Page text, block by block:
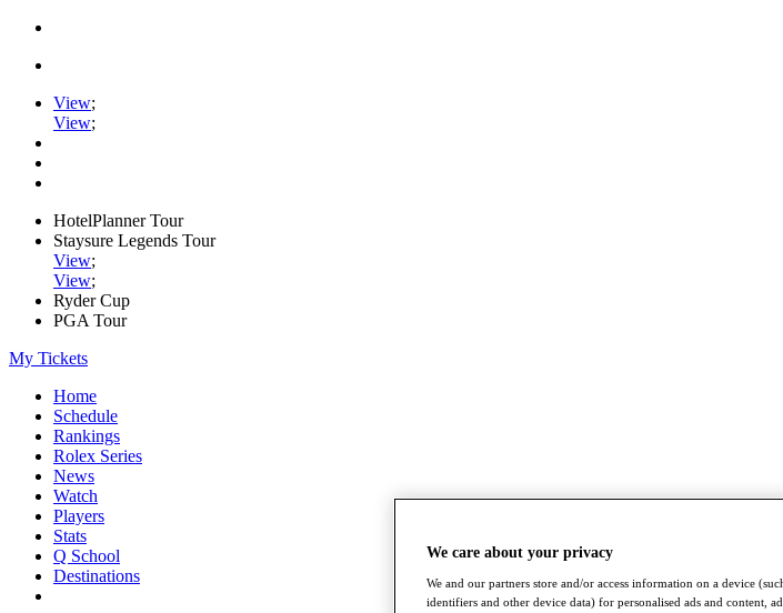
View;
View;
HotelPlanner Tour
Staysure Legends Tour
View;
View;
Ryder Cup
PGA Tour
My Tickets
Home
Schedule
Rankings
Rolex Series
News
Watch
Players
Stats
Q School
Destinations
We care about your privacy
We and our partners store and/or access information on a device
identifiers and other device data) for personalised ads and content,